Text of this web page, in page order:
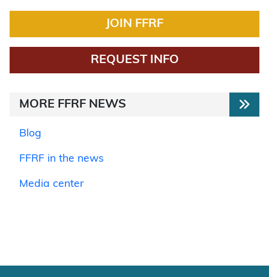
JOIN FFRF
REQUEST INFO
MORE FFRF NEWS
Blog
FFRF in the news
Media center